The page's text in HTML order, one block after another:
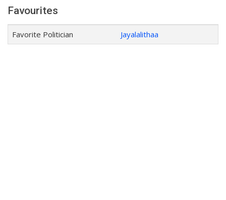
Favourites
Favorite Politician Jayalalithaa